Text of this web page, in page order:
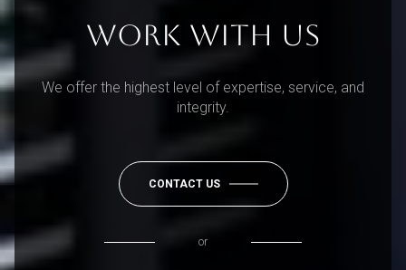
WORK WITH US
We offer the highest level of expertise, service, and
integrity.
CONTACT US
or